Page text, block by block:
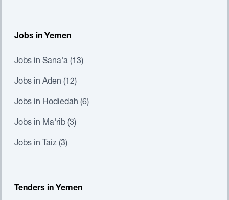
Jobs in Yemen
Jobs in Sana'a (13)
Jobs in Aden (12)
Jobs in Hodiedah (6)
Jobs in Ma'rib (3)
Jobs in Taiz (3)
Tenders in Yemen